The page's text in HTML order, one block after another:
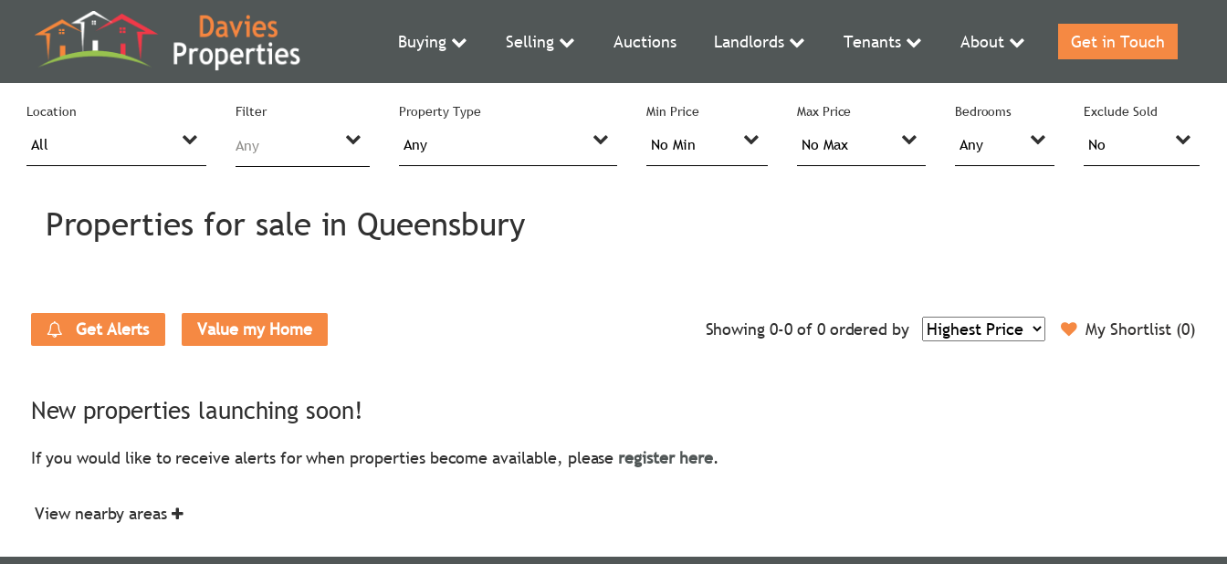
Buying Selling Auctions Landlords Tenants About Get in Touch
Location Filter
Any
Property Type Min Price Max Price Bedrooms Exclude Sold
Properties for sale in Queensbury
Get Alerts Value my Home My Shortlist (0)
Showing 0-0 of 0 ordered by
New properties launching soon!
If you would like to receive alerts for when properties become available, please register here.
View nearby areas